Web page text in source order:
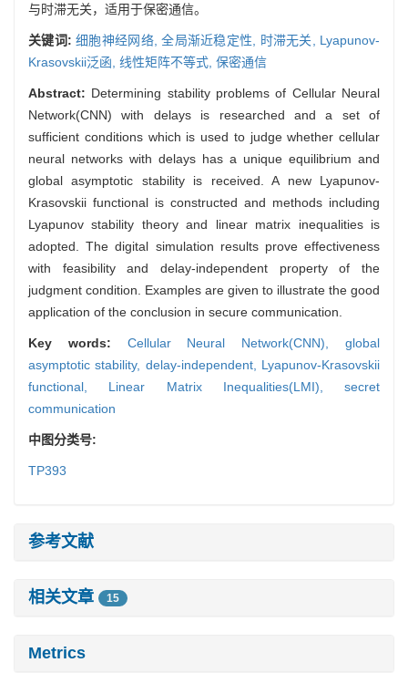
与时滞无关，适用于保密通信。
关键词:细胞神经网络,全局渐近稳定性, 时滞无关, Lyapunov-
Krasovskii泛函, 线性矩阵不等式, 保密通信
Abstract: Determining stability problems of Cellular Neural
Network(CNN) with delays is researched and a set of
sufficient conditions which is used to judge whether cellular
neural networks with delays has a unique equilibrium and
global asymptotic stability is received. A new Lyapunov-
Krasovskii functional is constructed and methods including
Lyapunov stability theory and linear matrix inequalities is
adopted. The digital simulation results prove effectiveness
with feasibility and delay-independent property of the
judgment condition. Examples are given to illustrate the good
application of the conclusion in secure communication.
Key words: Cellular Neural Network(CNN),global
asymptotic stability, delay-independent, Lyapunov-Krasovskii
functional, Linear Matrix Inequalities(LMI), secret
communication
中图分类号:
TP393
参考文献
相关文章 15
Metrics